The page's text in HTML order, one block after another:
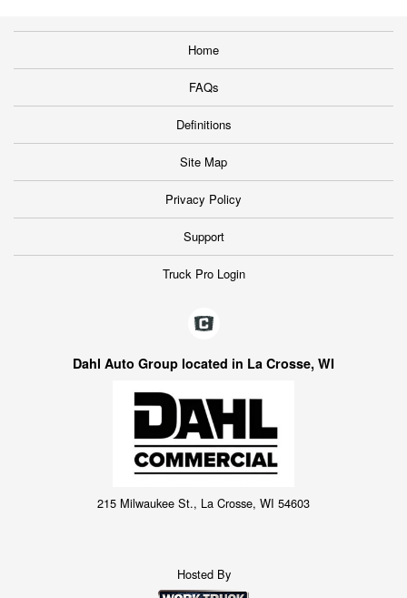
Home
FAQs
Definitions
Site Map
Privacy Policy
Support
Truck Pro Login
Dahl Auto Group located in La Crosse, WI
215 Milwaukee St., La Crosse, WI 54603
Hosted By